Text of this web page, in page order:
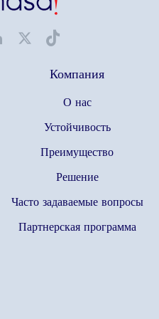
Компания
О нас
Устойчивость
Преимущество
Решение
Часто задаваемые вопросы
Партнерская программа